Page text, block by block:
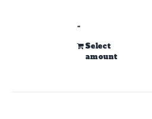
-
Select
amount